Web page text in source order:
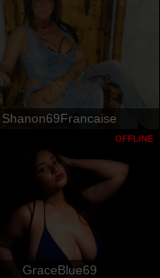
Shanon69Francaise
GraceBlue69
OFFLINE